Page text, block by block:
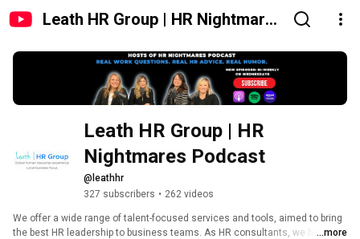
Leath HR Group | HR Nightmares
Leath HR Group | HR
Nightmares Podcast
@leathhr
327 subscribers • 262 videos
We offer a wide range of talent-focused services and tools, aimed to bring
the best HR leadership to business teams. As HR consultants, we help you
...more